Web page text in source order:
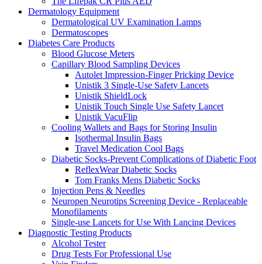
Dermatology Equipment
Dermatological UV Examination Lamps
Dermatoscopes
Diabetes Care Products
Blood Glucose Meters
Capillary Blood Sampling Devices
Autolet Impression-Finger Pricking Device
Unistik 3 Single-Use Safety Lancets
Unistik ShieldLock
Unistik Touch Single Use Safety Lancet
Unistik VacuFlip
Cooling Wallets and Bags for Storing Insulin
Isothermal Insulin Bags
Travel Medication Cool Bags
Diabetic Socks-Prevent Complications of Diabetic Foot
ReflexWear Diabetic Socks
Tom Franks Mens Diabetic Socks
Injection Pens & Needles
Neuropen Neurotips Screening Device - Replaceable
Monofilaments
Single-use Lancets for Use With Lancing Devices
Diagnostic Testing Products
Alcohol Tester
Drug Tests For Professional Use